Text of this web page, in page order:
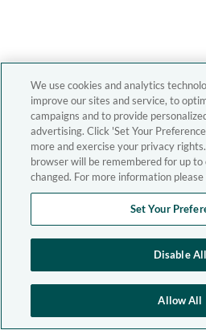
We use cookies and analytics
improve our sites and service, to
campaigns and to provide
advertising. Click 'Set Your
more and exercise your privacy
browser will be remembered for up to
changed. For more information please
Set Your
Disable All
Allow All